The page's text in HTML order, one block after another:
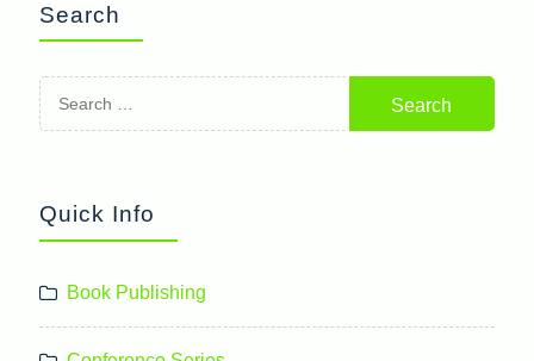
Search
Search
for:
Quick Info
Book Publishing